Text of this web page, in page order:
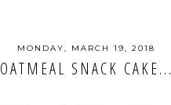
MONDAY, MARCH 19, 2018
OATMEAL SNACK CAKE...